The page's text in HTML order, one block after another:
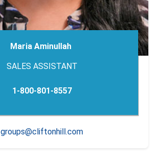
Maria Aminullah
SALES ASSISTANT
1-800-801-8557
groups@cliftonhill.com